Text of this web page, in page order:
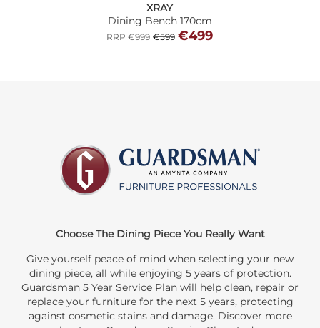
XRAY
Dining Bench 170cm
RRP €999 €599 €499
Choose The Dining Piece You Really Want
Give yourself peace of mind when selecting your new
dining piece, all while enjoying 5 years of protection.
Guardsman 5 Year Service Plan will help clean, repair or
replace your furniture for the next 5 years, protecting
against cosmetic stains and damage. Discover more